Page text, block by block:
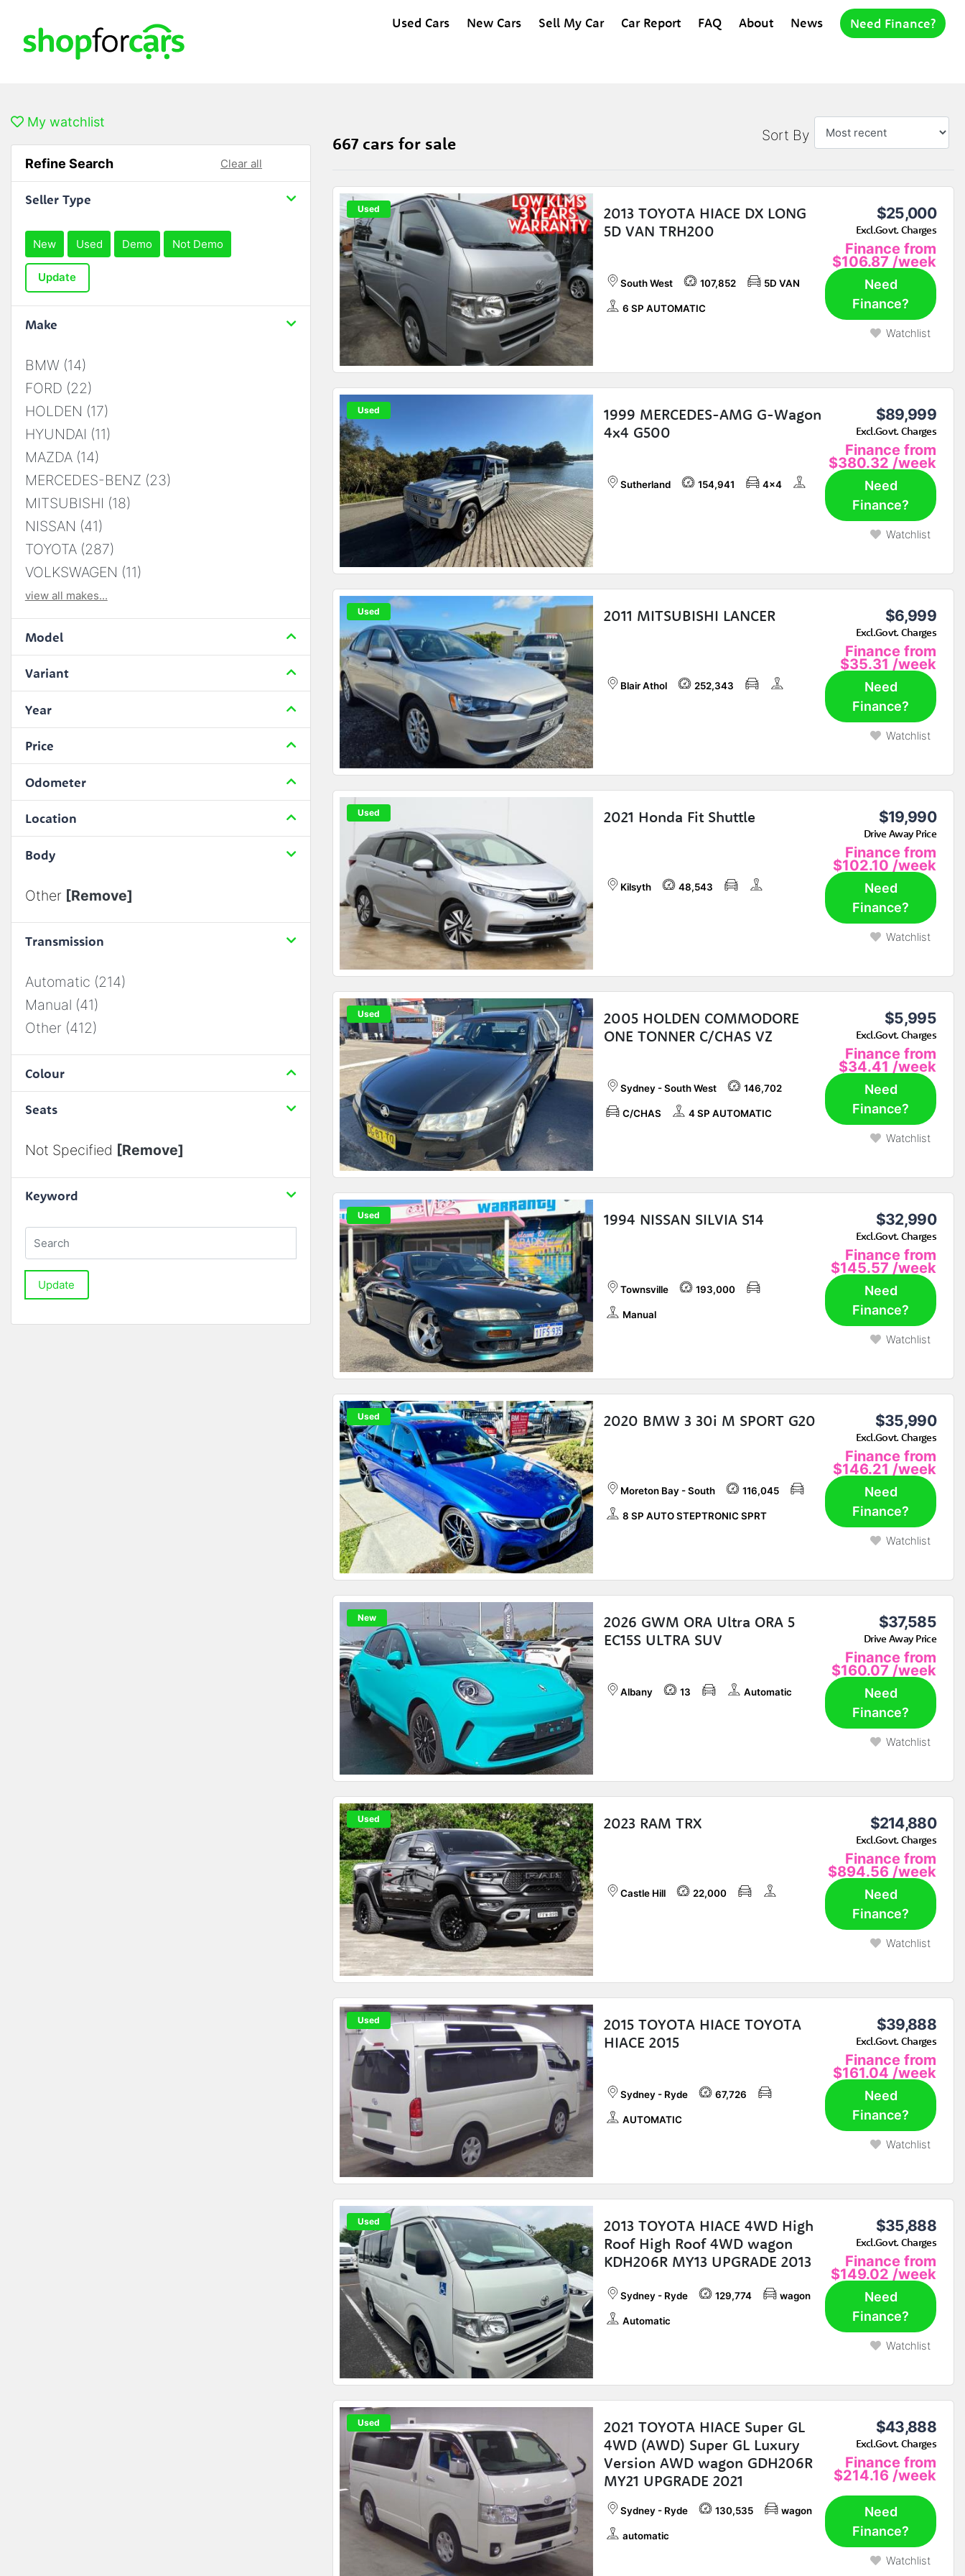
Used Cars New Cars Sell My Car Car Report FAQ About News Need Finance?
My watchlist
Refine Search Clear all
Seller Type
New Used Demo Not Demo
Update
Make
BMW (14)
FORD (22)
HOLDEN (17)
HYUNDAI (11)
MAZDA (14)
MERCEDES-BENZ (23)
MITSUBISHI (18)
NISSAN (41)
TOYOTA (287)
VOLKSWAGEN (11)
view all makes...
Model
Variant
Year
Price
Odometer
Location
Body
Other [Remove]
Transmission
Automatic (214)
Manual (41)
Other (412)
Colour
Seats
Not Specified [Remove]
Keyword
Update
667 cars for sale Sort By
Used
2013 TOYOTA HIACE DX LONG
5D VAN TRH200
$25,000
Excl.Govt. Charges
Finance from
$106.87 /week
South West 107,852 5D VAN
6 SP AUTOMATIC
Need
Finance?
Watchlist
Used
1999 MERCEDES-AMG G-Wagon
4x4 G500
$89,999
Excl.Govt. Charges
Finance from
$380.32 /week
Sutherland 154,941 4x4
Need
Finance?
Watchlist
Used 2011 MITSUBISHI LANCER $6,999
Excl.Govt. Charges
Finance from
$35.31 /week
Blair Athol 252,343
Need
Finance?
Watchlist
Used 2021 Honda Fit Shuttle $19,990
Drive Away Price
Finance from
$102.10 /week
Kilsyth 48,543
Need
Finance?
Watchlist
Used
2005 HOLDEN COMMODORE
ONE TONNER C/CHAS VZ
$5,995
Excl.Govt. Charges
Finance from
$34.41 /week
Sydney - South West 146,702
C/CHAS 4 SP AUTOMATIC
Need
Finance?
Watchlist
Used 1994 NISSAN SILVIA S14 $32,990
Excl.Govt. Charges
Finance from
$145.57 /week
Townsville 193,000
Manual
Need
Finance?
Watchlist
Used 2020 BMW 3 30i M SPORT G20 $35,990
Excl.Govt. Charges
Finance from
$146.21 /week
Moreton Bay - South 116,045
8 SP AUTO STEPTRONIC SPRT
Need
Finance?
Watchlist
New
2026 GWM ORA Ultra ORA 5
EC15S ULTRA SUV
$37,585
Drive Away Price
Finance from
$160.07 /week
Albany 13 Automatic
Need
Finance?
Watchlist
Used 2023 RAM TRX $214,880
Excl.Govt. Charges
Finance from
$894.56 /week
Castle Hill 22,000
Need
Finance?
Watchlist
Used
2015 TOYOTA HIACE TOYOTA
HIACE 2015
$39,888
Excl.Govt. Charges
Finance from
$161.04 /week
Sydney - Ryde 67,726
AUTOMATIC
Need
Finance?
Watchlist
Used
2013 TOYOTA HIACE 4WD High
Roof High Roof 4WD wagon
KDH206R MY13 UPGRADE 2013
$35,888
Excl.Govt. Charges
Finance from
$149.02 /week
Sydney - Ryde 129,774 wagon
Automatic
Need
Finance?
Watchlist
Used
2021 TOYOTA HIACE Super GL
4WD (AWD) Super GL Luxury
Version AWD wagon GDH206R
MY21 UPGRADE 2021
$43,888
Excl.Govt. Charges
Finance from
$214.16 /week
Sydney - Ryde 130,535 wagon
automatic
Need
Finance?
Watchlist